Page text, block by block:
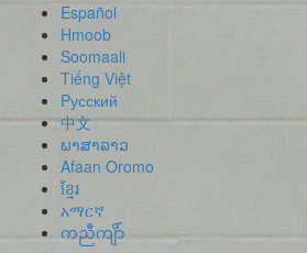
Español
Hmoob
Soomaali
Tiếng Việt
Pусский
中文
ພາສາລາວ
Afaan Oromo
ខ្មែរ
አማርኛ
ကညီကျိာ်